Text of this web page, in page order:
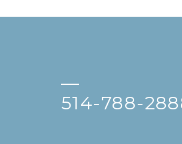
—
514-788-